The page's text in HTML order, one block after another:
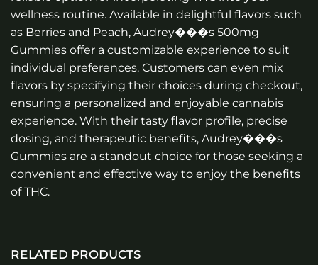
wellness routine. Available in delightful flavors such
as Berries and Peach, Audrey���s 500mg
Gummies offer a customizable experience to suit
individual preferences. Customers can even mix
flavors by specifying their choices during checkout,
ensuring a personalized and enjoyable cannabis
experience. With their tasty flavor profile, precise
dosing, and therapeutic benefits, Audrey���s
Gummies are a standout choice for those seeking a
convenient and effective way to enjoy the benefits
of THC.
RELATED PRODUCTS